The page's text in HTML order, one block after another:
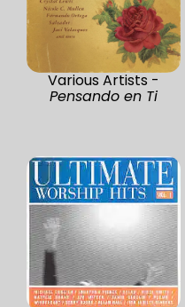
Various Artists -
Pensando en Ti